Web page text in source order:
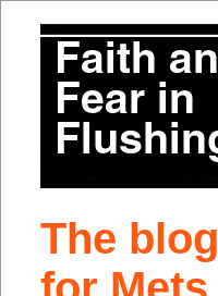
The blog